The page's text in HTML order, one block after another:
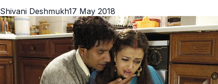
Shivani Deshmukh17 May 2018